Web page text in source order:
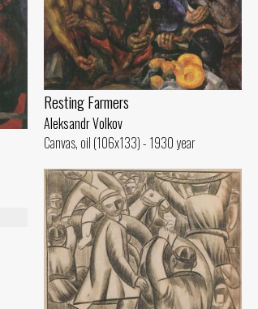
Resting Farmers
Aleksandr Volkov
Canvas, oil (106x133) - 1930 year